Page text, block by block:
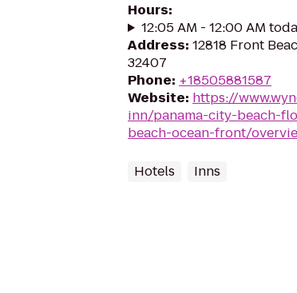
Hours:
12:05 AM - 12:00 AM
Address: 12818 Front
32407
Phone: +18505881587
Website: https://
inn/panama-city-beach-
beach-ocean-front/
Hotels Inns